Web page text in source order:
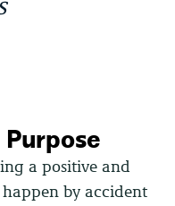
a positive and
by accident